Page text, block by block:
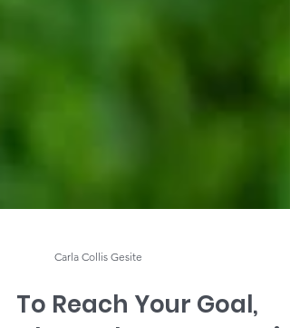
Carla Collis Gesite